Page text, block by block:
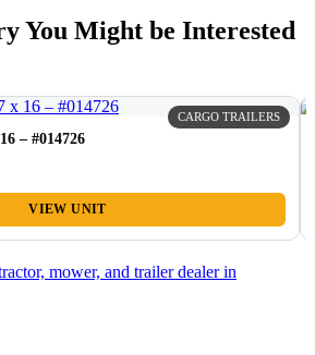
You Might be Interested
CARGO TRAILERS
– #014726
VIEW UNIT